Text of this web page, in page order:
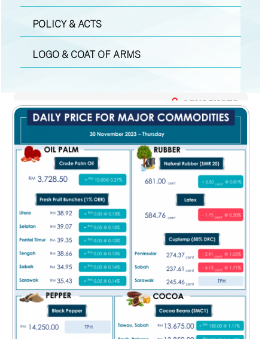
POLICY & ACTS
LOGO & COAT OF ARMS
LENS PHOTO